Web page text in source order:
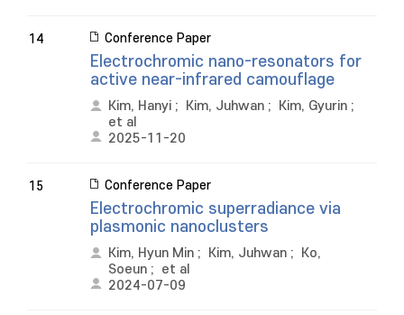
14 Conference Paper
Electrochromic nano-resonators for
active near-infrared camouflage
Kim, Hanyi ; Kim, Juhwan ; Kim, Gyurin ;
et al
2025-11-20
15 Conference Paper
Electrochromic superradiance via
plasmonic nanoclusters
Kim, Hyun Min ; Kim, Juhwan ;
Ko,
Soeun ; et al
2024-07-09